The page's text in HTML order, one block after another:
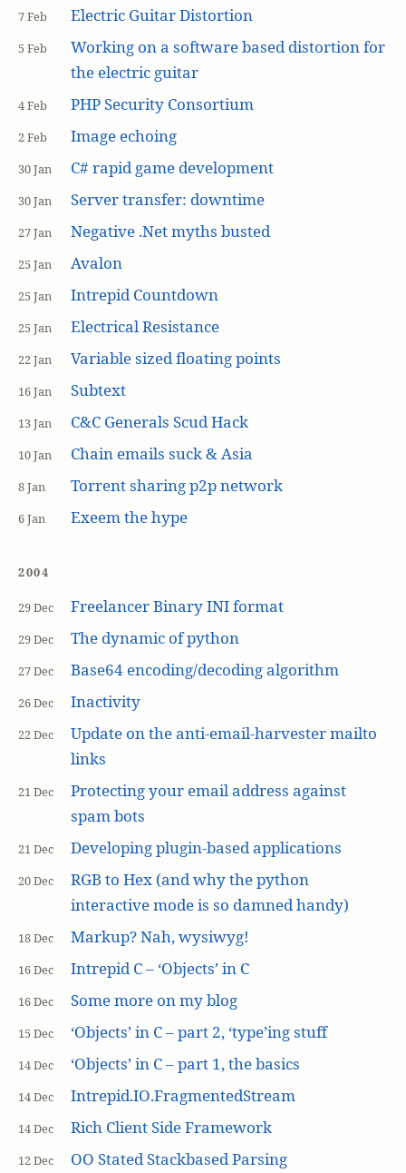
7 Feb Electric Guitar Distortion
5 Feb
Working on a software based distortion for
the electric guitar
4 Feb PHP Security Consortium
2 Feb Image echoing
30 Jan C# rapid game development
30 Jan Server transfer: downtime
27 Jan Negative .Net myths busted
25 Jan Avalon
25 Jan Intrepid Countdown
25 Jan Electrical Resistance
22 Jan Variable sized floating points
16 Jan Subtext
13 Jan C&C Generals Scud Hack
10 Jan Chain emails suck & Asia
8 Jan Torrent sharing p2p network
6 Jan Exeem the hype
2004
29 Dec Freelancer Binary INI format
29 Dec The dynamic of python
27 Dec Base64 encoding/decoding algorithm
26 Dec Inactivity
22 Dec
Update on the anti-email-harvester mailto
links
21 Dec
Protecting your email address against
spam bots
21 Dec Developing plugin-based applications
20 Dec
RGB to Hex (and why the python
interactive mode is so damned handy)
18 Dec Markup? Nah, wysiwyg!
16 Dec Intrepid C – ‘Objects’ in C
16 Dec Some more on my blog
15 Dec ‘Objects’ in C – part 2, ‘type’ing stuff
14 Dec ‘Objects’ in C – part 1, the basics
14 Dec Intrepid.IO.FragmentedStream
14 Dec Rich Client Side Framework
12 Dec OO Stated Stackbased Parsing